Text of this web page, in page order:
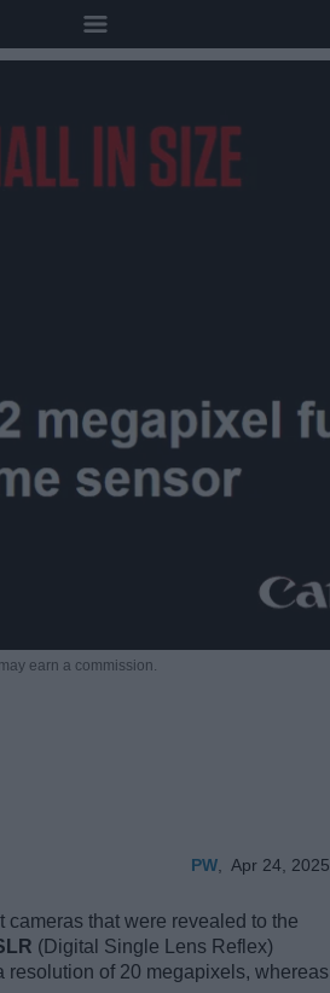
earn a commission.
PW Apr 24, 2025
that were revealed to the
(Digital Single Lens Reflex)
resolution of 20 megapixels, whereas